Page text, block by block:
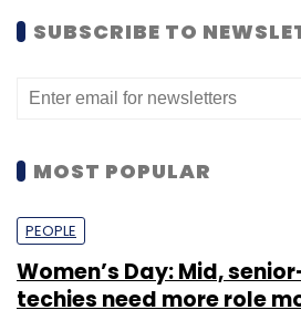
SUBSCRIBE TO
MOST POPULAR
PEOPLE
Women’s Day: Mid,
techies need more role